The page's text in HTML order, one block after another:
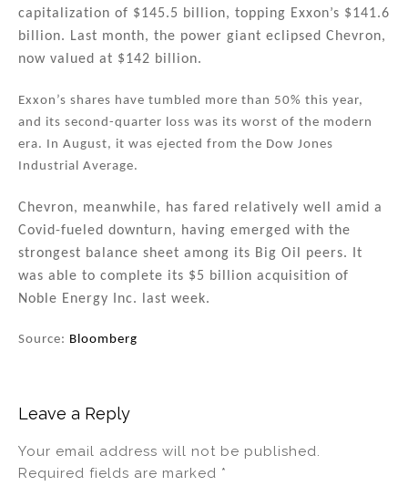
capitalization of $145.5 billion, topping Exxon’s $141.6
billion. Last month, the power giant eclipsed Chevron,
now valued at $142 billion.
Exxon’s shares have tumbled more than 50% this year,
and its second-quarter loss was its worst of the modern
era. In August, it was ejected from the Dow Jones
Industrial Average.
Chevron, meanwhile, has fared relatively well amid a
Covid-fueled downturn, having emerged with the
strongest balance sheet among its Big Oil peers. It
was able to complete its $5 billion acquisition of
Noble Energy Inc. last week.
Source: Bloomberg
Leave a Reply
Your email address will not be published.
Required fields are marked *